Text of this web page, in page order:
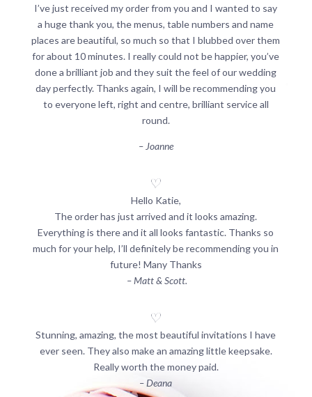
I’ve just received my order from you and I wanted to say
a huge thank you, the menus, table numbers and name
places are beautiful, so much so that I blubbed over them
for about 10 minutes. I really could not be happier, you’ve
done a brilliant job and they suit the feel of our wedding
day perfectly. Thanks again, I will be recommending you
to everyone left, right and centre, brilliant service all
round.
– Joanne
Hello Katie,
The order has just arrived and it looks amazing.
Everything is there and it all looks fantastic. Thanks so
much for your help, I’ll definitely be recommending you in
future! Many Thanks
– Matt & Scott.
Stunning, amazing, the most beautiful invitations I have
ever seen. They also make an amazing little keepsake.
Really worth the money paid.
– Deana